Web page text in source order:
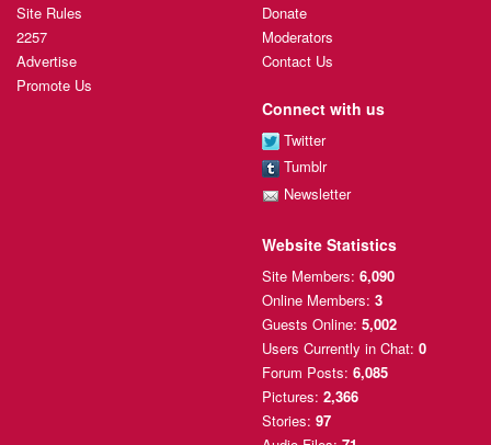
Site Rules
2257
Advertise
Promote Us
Donate
Moderators
Contact Us
Connect with us
Twitter
Tumblr
Newsletter
Website Statistics
Site Members: 6,090
Online Members: 3
Guests Online: 5,002
Users Currently in Chat: 0
Forum Posts: 6,085
Pictures: 2,366
Stories: 97